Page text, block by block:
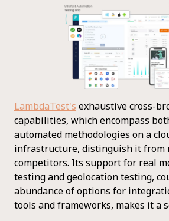
LambdaTest's exhaustive cross-
capabilities, which encompass
automated methodologies on a
infrastructure, distinguish it from
competitors. Its support for real
testing and geolocation testing,
abundance of options for
tools and frameworks, makes it a